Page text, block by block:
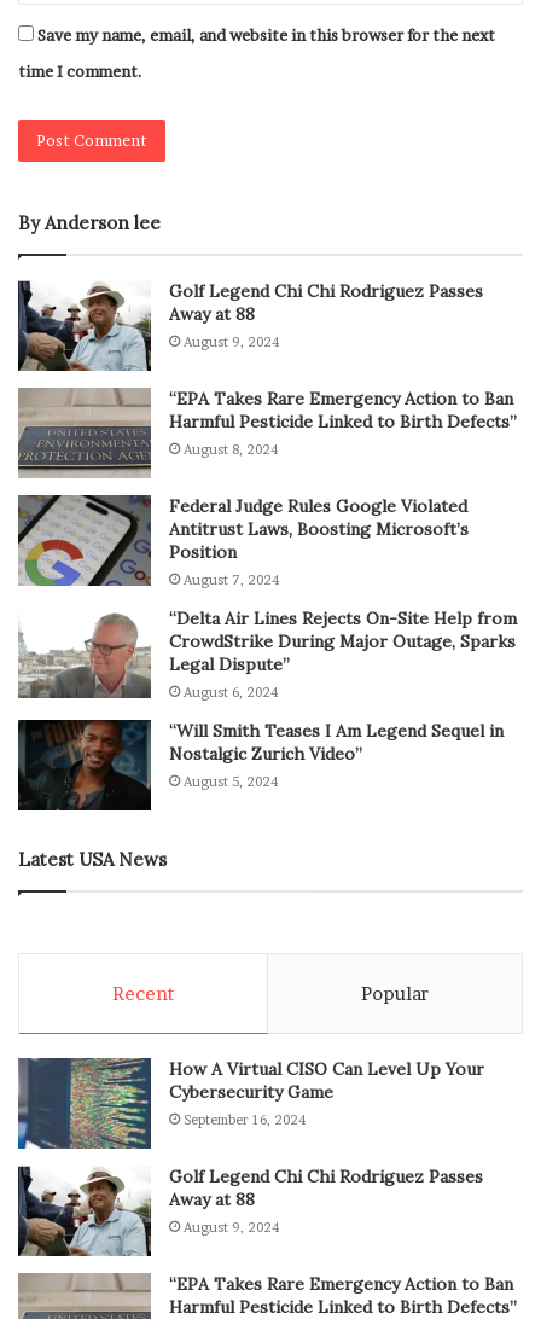
Save my name, email, and website in this browser for the next
time I comment.
By Anderson lee
Golf Legend Chi Chi Rodriguez Passes
Away at 88
August 9, 2024
“EPA Takes Rare Emergency Action to Ban
Harmful Pesticide Linked to Birth Defects”
August 8, 2024
Federal Judge Rules Google Violated
Antitrust Laws, Boosting Microsoft’s
Position
August 7, 2024
“Delta Air Lines Rejects On-Site Help from
CrowdStrike During Major Outage, Sparks
Legal Dispute”
August 6, 2024
“Will Smith Teases I Am Legend Sequel in
Nostalgic Zurich Video”
August 5, 2024
Latest USA News
Recent Popular
How A Virtual CISO Can Level Up Your
Cybersecurity Game
September 16, 2024
Golf Legend Chi Chi Rodriguez Passes
Away at 88
August 9, 2024
“EPA Takes Rare Emergency Action to Ban
Harmful Pesticide Linked to Birth Defects”